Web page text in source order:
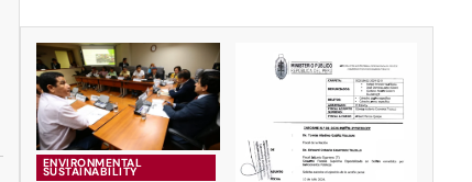
ENVIRONMENTAL
SUSTAINABILITY